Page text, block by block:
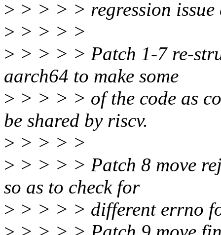
> > > > > regression
> > > > >
> > > > > Patch 1-7 re-
aarch64 to make some
> > > > > of the code as
be shared by riscv.
> > > > >
> > > > > Patch 8 move
so as to check for
> > > > > different errno